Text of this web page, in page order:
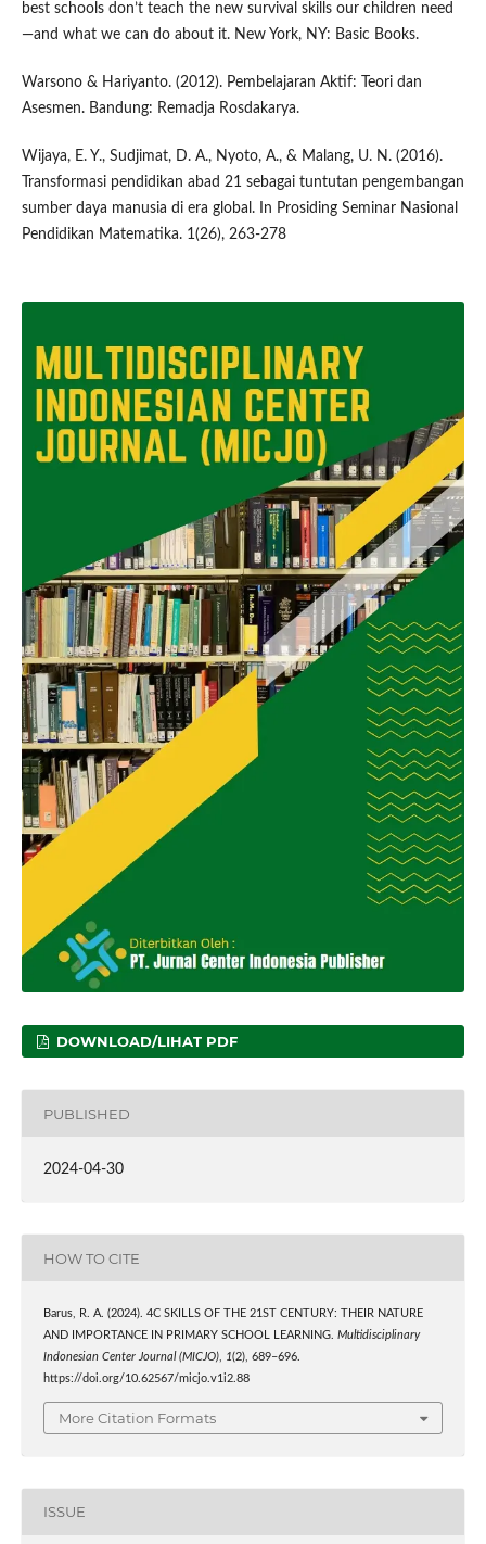
best schools don’t teach the new survival skills our children need
—and what we can do about it. New York, NY: Basic Books.
Warsono & Hariyanto. (2012). Pembelajaran Aktif: Teori dan
Asesmen. Bandung: Remadja Rosdakarya.
Wijaya, E. Y., Sudjimat, D. A., Nyoto, A., & Malang, U. N. (2016).
Transformasi pendidikan abad 21 sebagai tuntutan pengembangan
sumber daya manusia di era global. In Prosiding Seminar Nasional
Pendidikan Matematika. 1(26), 263-278
DOWNLOAD/LIHAT PDF
PUBLISHED
2024-04-30
HOW TO CITE
Barus, R. A. (2024). 4C SKILLS OF THE 21ST CENTURY: THEIR NATURE
AND IMPORTANCE IN PRIMARY SCHOOL LEARNING. Multidisciplinary
Indonesian Center Journal (MICJO), 1(2), 689–696.
https://doi.org/10.62567/micjo.v1i2.88
More Citation Formats
ISSUE